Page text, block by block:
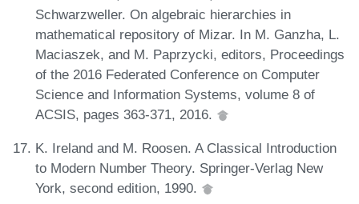
Schwarzweller. On algebraic hierarchies in
mathematical repository of Mizar. In M. Ganzha, L.
Maciaszek, and M. Paprzycki, editors, Proceedings
of the 2016 Federated Conference on Computer
Science and Information Systems, volume 8 of
ACSIS, pages 363-371, 2016.
K. Ireland and M. Roosen. A Classical Introduction
to Modern Number Theory. Springer-Verlag New
York, second edition, 1990.